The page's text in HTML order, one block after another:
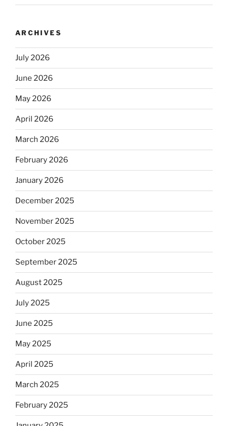
ARCHIVES
July 2026
June 2026
May 2026
April 2026
March 2026
February 2026
January 2026
December 2025
November 2025
October 2025
September 2025
August 2025
July 2025
June 2025
May 2025
April 2025
March 2025
February 2025